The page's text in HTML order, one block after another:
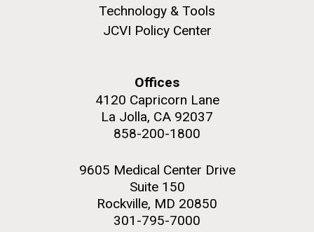
Technology & Tools
JCVI Policy Center
Offices
4120 Capricorn Lane
La Jolla, CA 92037
858-200-1800
9605 Medical Center Drive
Suite 150
Rockville, MD 20850
301-795-7000